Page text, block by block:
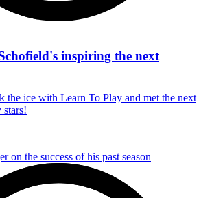
inspiring the next
the ice with Learn To Play and met the next
stars!